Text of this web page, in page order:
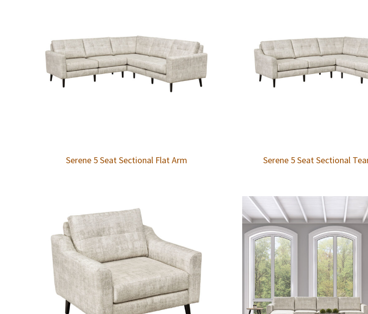
Serene 5 Seat Sectional Flat Arm Serene 5 Seat Sectional